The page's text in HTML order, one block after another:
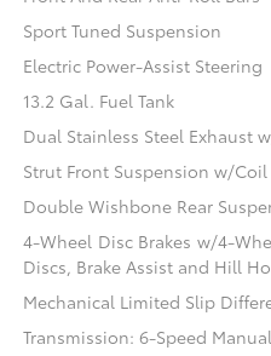
Sport Tuned Suspension
Electric Power-Assist Steering
13.2 Gal. Fuel Tank
Dual Stainless Steel Exhaust
Strut Front Suspension w/
Double Wishbone Rear
4-Wheel Disc Brakes w/4-
Discs, Brake Assist and Hill
Mechanical Limited Slip
Transmission: 6-Speed Manual